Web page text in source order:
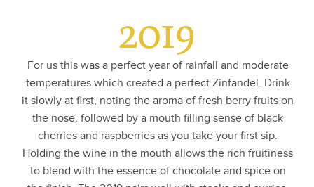
2019
For us this was a perfect year of rainfall and moderate
temperatures which created a perfect Zinfandel. Drink
it slowly at first, noting the aroma of fresh berry fruits on
the nose, followed by a mouth filling sense of black
cherries and raspberries as you take your first sip.
Holding the wine in the mouth allows the rich fruitiness
to blend with the essence of chocolate and spice on